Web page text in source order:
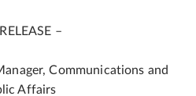
–
Communications and
Affairs